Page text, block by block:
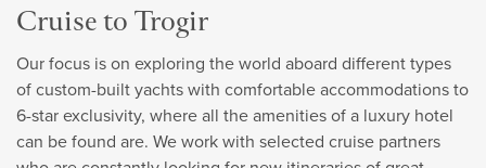
Cruise to Trogir
Our focus is on exploring the world aboard different types
of custom-built yachts with comfortable accommodations to
6-star exclusivity, where all the amenities of a luxury hotel
can be found are. We work with selected cruise partners